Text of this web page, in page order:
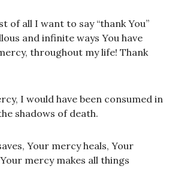
of all I want to say “thank You”
and infinite ways You have
throughout my life! Thank
I would have been consumed in
shadows of death.
Your mercy heals, Your
mercy makes all things